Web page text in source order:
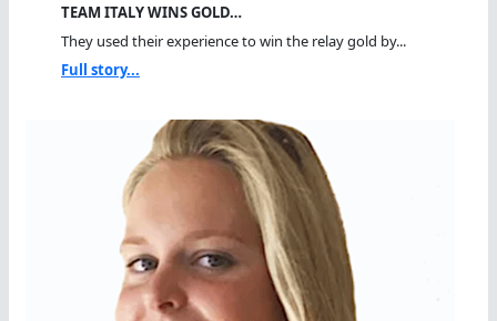
TEAM ITALY WINS GOLD…
They used their experience to win the relay gold by...
Full story...